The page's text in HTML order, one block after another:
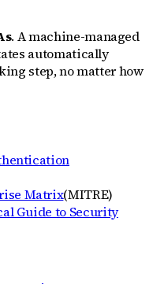
. A machine-managed
automatically
step, no matter how
Matrix(MITRE)
Guide to Security